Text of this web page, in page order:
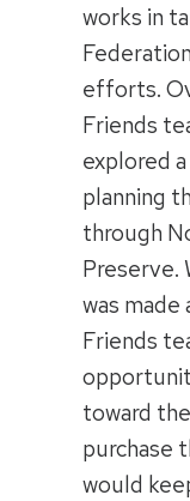
works in
efforts.
Friends
explored
planning
through
Preserve.
was
Friends
toward
purchase
would